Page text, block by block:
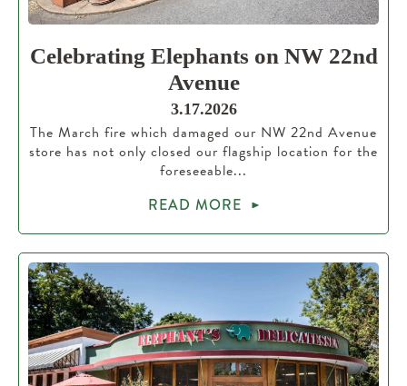
Celebrating Elephants on NW 22nd
Avenue
3.17.2026
The March fire which damaged our NW 22nd Avenue
store has not only closed our flagship location for the
foreseeable...
READ MORE